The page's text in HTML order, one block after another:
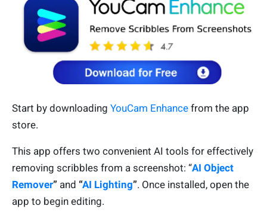
Start by downloading YouCam Enhance from the app
store.
This app offers two convenient AI tools for effectively
removing scribbles from a screenshot: “AI Object
Remover” and “AI Lighting”. Once installed, open the
app to begin editing.